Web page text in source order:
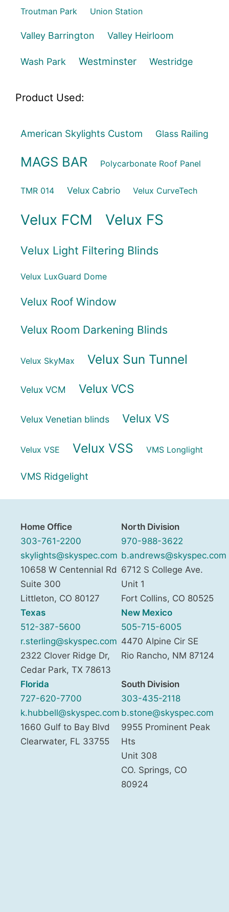
Troutman Park Union Station
Valley Barrington Valley Heirloom
Wash Park Westminster Westridge
Product Used:
American Skylights Custom Glass Railing
MAGS BAR Polycarbonate Roof Panel
TMR 014 Velux Cabrio Velux CurveTech
Velux FCM Velux FS
Velux Light Filtering Blinds
Velux LuxGuard Dome
Velux Roof Window
Velux Room Darkening Blinds
Velux SkyMax Velux Sun Tunnel
Velux VCM Velux VCS
Velux Venetian blinds Velux VS
Velux VSE Velux VSS VMS Longlight
VMS Ridgelight
Home Office
303-761-2200
skylights@skyspec.com
10658 W Centennial Rd
Suite 300
Littleton, CO 80127
North Division
970-988-3622
b.andrews@skyspec.com
6712 S College Ave.
Unit 1
Fort Collins, CO 80525
Texas
512-387-5600
r.sterling@skyspec.com
2322 Clover Ridge Dr,
Cedar Park, TX 78613
New Mexico
505-715-6005
4470 Alpine Cir SE
Rio Rancho, NM 87124
Florida
727-620-7700
k.hubbell@skyspec.com
1660 Gulf to Bay Blvd
Clearwater, FL 33755
South Division
303-435-2118
b.stone@skyspec.com
9955 Prominent Peak
Hts
Unit 308
CO. Springs, CO
80924